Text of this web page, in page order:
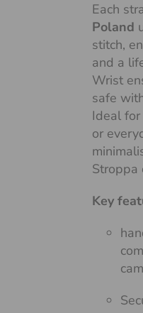
Each
Poland
stitch,
and a
Wrist
safe
Ideal
or
Stroppa
Key